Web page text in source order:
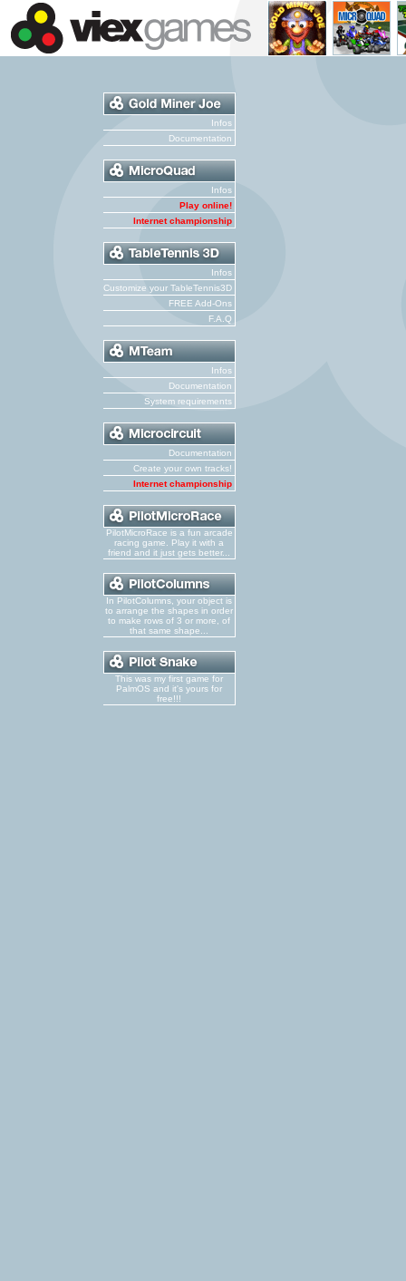
Infos
Documentation
Infos
Play online!
Internet championship
Infos
Customize your TableTennis3D
FREE Add-Ons
F.A.Q
Infos
Documentation
System requirements
Documentation
Create your own tracks!
Internet championship
PilotMicroRace is a fun arcade
racing game. Play it with a
friend and it just gets better...
In PilotColumns, your object is
to arrange the shapes in order
to make rows of 3 or more, of
that same shape...
This was my first game for
PalmOS and it's yours for
free!!!